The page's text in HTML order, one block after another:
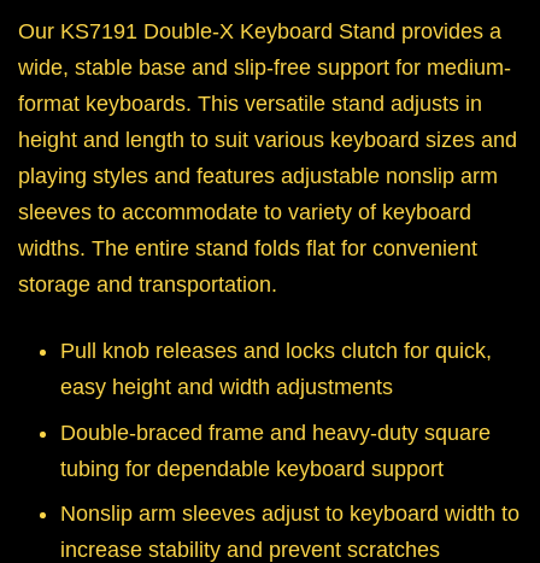
Our KS7191 Double-X Keyboard Stand provides a
wide, stable base and slip-free support for medium-
format keyboards. This versatile stand adjusts in
height and length to suit various keyboard sizes and
playing styles and features adjustable nonslip arm
sleeves to accommodate to variety of keyboard
widths. The entire stand folds flat for convenient
storage and transportation.
Pull knob releases and locks clutch for quick,
easy height and width adjustments
Double-braced frame and heavy-duty square
tubing for dependable keyboard support
Nonslip arm sleeves adjust to keyboard width to
increase stability and prevent scratches